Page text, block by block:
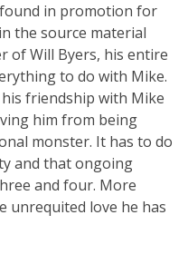
in promotion for
the source material
of Will Byers, his entire
to do with Mike.
friendship with Mike
him from being
monster. It has to do
and that ongoing
and four. More
unrequited love he has